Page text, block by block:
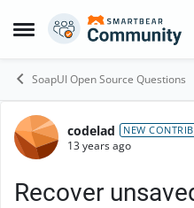
Open Side Menu
Skip to content
SoapUI Open Source Questions
Forumcodelad NEW
13 years ago
Recover